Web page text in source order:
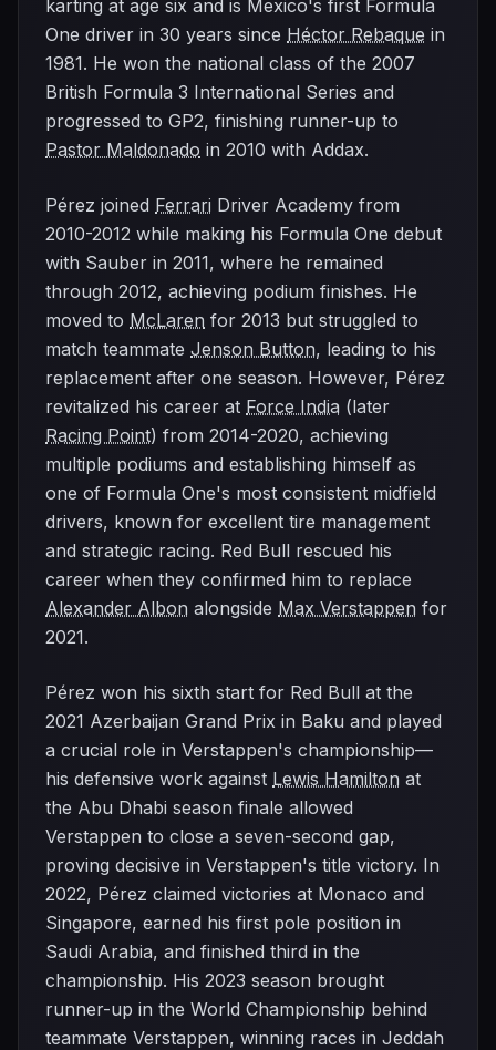
karting at age six and is Mexico's first Formula
One driver in 30 years since Héctor Rebaque in
1981. He won the national class of the 2007
British Formula 3 International Series and
progressed to GP2, finishing runner-up to
Pastor Maldonado in 2010 with Addax.
Pérez joined Ferrari Driver Academy from
2010-2012 while making his Formula One debut
with Sauber in 2011, where he remained
through 2012, achieving podium finishes. He
moved to McLaren for 2013 but struggled to
match teammate Jenson Button, leading to his
replacement after one season. However, Pérez
revitalized his career at Force India (later
Racing Point) from 2014-2020, achieving
multiple podiums and establishing himself as
one of Formula One's most consistent midfield
drivers, known for excellent tire management
and strategic racing. Red Bull rescued his
career when they confirmed him to replace
Alexander Albon alongside Max Verstappen for
2021.
Pérez won his sixth start for Red Bull at the
2021 Azerbaijan Grand Prix in Baku and played
a crucial role in Verstappen's championship—
his defensive work against Lewis Hamilton at
the Abu Dhabi season finale allowed
Verstappen to close a seven-second gap,
proving decisive in Verstappen's title victory. In
2022, Pérez claimed victories at Monaco and
Singapore, earned his first pole position in
Saudi Arabia, and finished third in the
championship. His 2023 season brought
runner-up in the World Championship behind
teammate Verstappen, winning races in Jeddah